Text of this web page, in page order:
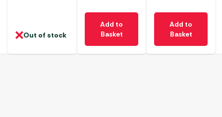
Out of stock
Add to
Basket
Add to
Basket